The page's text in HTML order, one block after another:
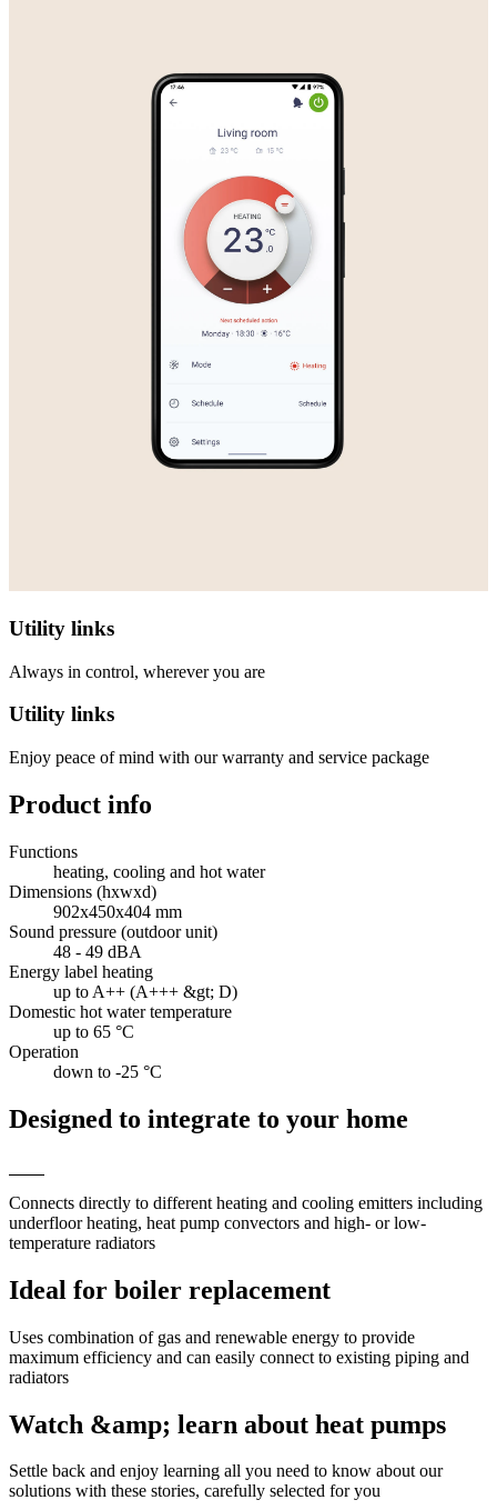
Utility links
Always in control, wherever you are
Utility links
Enjoy peace of mind with our warranty and service package
Product info
Functions
heating, cooling and hot water
Dimensions (hxwxd)
902x450x404 mm
Sound pressure (outdoor unit)
48 - 49 dBA
Energy label heating
up to A++ (A+++ &gt; D)
Domestic hot water temperature
up to 65 °C
Operation
down to -25 °C
Designed to integrate to your home
Connects directly to different heating and cooling emitters including
underfloor heating, heat pump convectors and high- or low-
temperature radiators
Ideal for boiler replacement
Uses combination of gas and renewable energy to provide
maximum efficiency and can easily connect to existing piping and
radiators
Watch &amp; learn about heat pumps
Settle back and enjoy learning all you need to know about our
solutions with these stories, carefully selected for you